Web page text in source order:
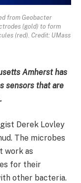
from Geobacter
(gold) to form
(red). Credit: UMass
Amherst has
sensors that are
Derek Lovley
The microbes
work as
for their
other bacteria.